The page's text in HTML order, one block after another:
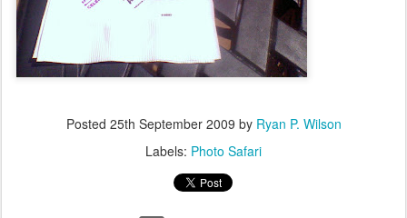
Posted 25th September 2009 by Ryan P. Wilson
Labels: Photo Safari